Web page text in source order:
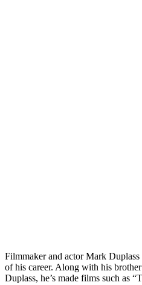
Filmmaker and actor Mark
of his career. Along with his
Duplass, he’s made films such as